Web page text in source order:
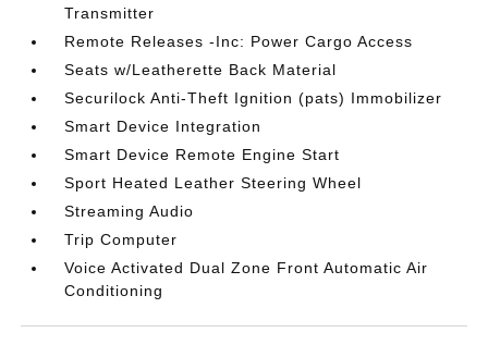
Transmitter
Remote Releases -Inc: Power Cargo Access
Seats w/Leatherette Back Material
Securilock Anti-Theft Ignition (pats) Immobilizer
Smart Device Integration
Smart Device Remote Engine Start
Sport Heated Leather Steering Wheel
Streaming Audio
Trip Computer
Voice Activated Dual Zone Front Automatic Air
Conditioning